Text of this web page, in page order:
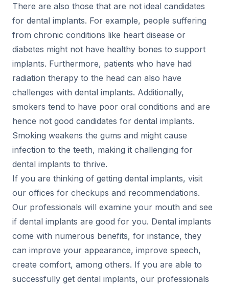
There are also those that are not ideal candidates
for dental implants. For example, people suffering
from chronic conditions like heart disease or
diabetes might not have healthy bones to support
implants. Furthermore, patients who have had
radiation therapy to the head can also have
challenges with dental implants. Additionally,
smokers tend to have poor oral conditions and are
hence not good candidates for dental implants.
Smoking weakens the gums and might cause
infection to the teeth, making it challenging for
dental implants to thrive.
If you are thinking of getting dental implants, visit
our offices for checkups and recommendations.
Our professionals will examine your mouth and see
if dental implants are good for you. Dental implants
come with numerous benefits, for instance, they
can improve your appearance, improve speech,
create comfort, among others. If you are able to
successfully get dental implants, our professionals